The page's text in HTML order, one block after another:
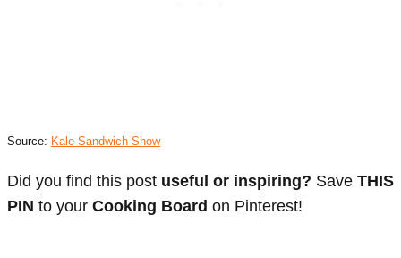
Source: Kale Sandwich Show
Did you find this post useful or inspiring? Save THIS
PIN to your Cooking Board on Pinterest!